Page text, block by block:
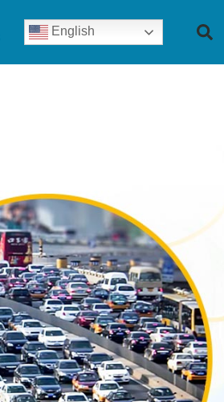
English